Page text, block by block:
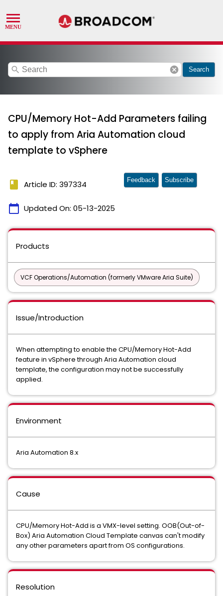
search cancel Search
CPU/Memory Hot-Add Parameters failing
to apply from Aria Automation cloud
template to vSphere
book Article ID: 397334
calendar_today Updated On: 05-13-2025
Feedback Subscribe
Products
VCF Operations/Automation (formerly VMware Aria Suite)
Issue/Introduction
When attempting to enable the CPU/Memory Hot-Add
feature in vSphere through Aria Automation cloud
template, the configuration may not be successfully
applied.
Environment
Aria Automation 8.x
Cause
CPU/Memory Hot-Add is a VMX-level setting. OOB(Out-of-
Box) Aria Automation Cloud Template canvas can't modify
any other parameters apart from OS configurations.
Resolution